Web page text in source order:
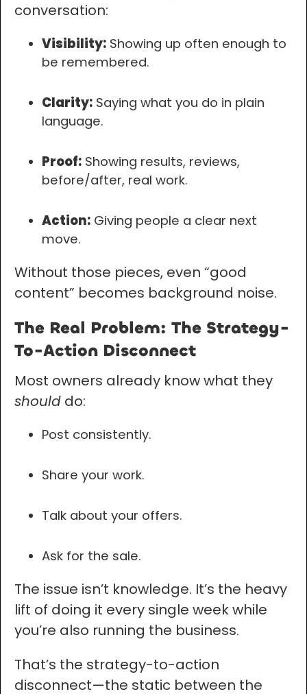
conversation:
Visibility: Showing up often enough to
be remembered.
Clarity: Saying what you do in plain
language.
Proof: Showing results, reviews,
before/after, real work.
Action: Giving people a clear next
move.
Without those pieces, even “good
content” becomes background noise.
The Real Problem: The Strategy-
To-Action Disconnect
Most owners already know what they
should do:
Post consistently.
Share your work.
Talk about your offers.
Ask for the sale.
The issue isn’t knowledge. It’s the heavy
lift of doing it every single week while
you’re also running the business.
That’s the strategy-to-action
disconnect—the static between the